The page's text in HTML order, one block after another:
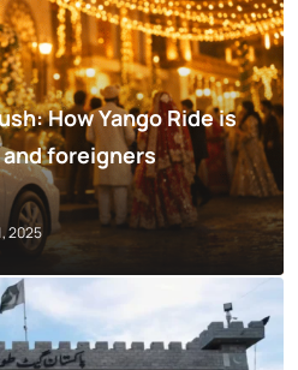
How Yango Ride is
and foreigners
2025